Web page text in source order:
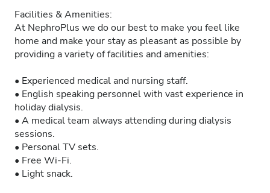
Facilities & Amenities:
At NephroPlus we do our best to make you feel like
home and make your stay as pleasant as possible by
providing a variety of facilities and amenities:
• Experienced medical and nursing staff.
• English speaking personnel with vast experience in
holiday dialysis.
• A medical team always attending during dialysis
sessions.
• Personal TV sets.
• Free Wi-Fi.
• Light snack.